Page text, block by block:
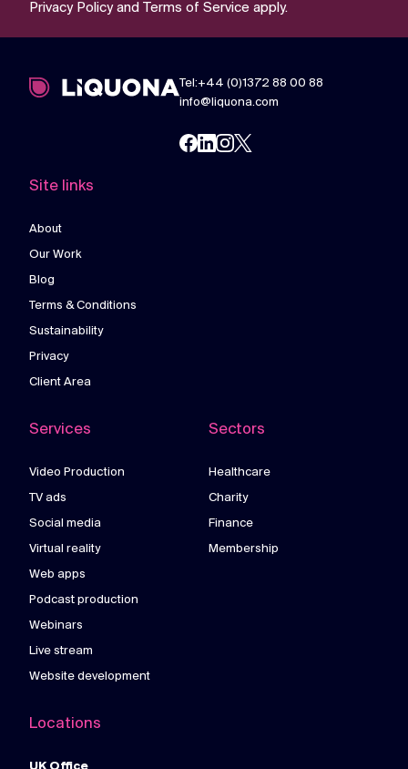
Privacy Policyand Terms of Service apply.
Tel:+44 (0)1372 88 00 88
info@liquona.com
Site links
About
Our Work
Blog
Terms & Conditions
Sustainability
Privacy
Client Area
Services
Video Production
TV ads
Social media
Virtual reality
Web apps
Podcast production
Webinars
Live stream
Website development
Sectors
Healthcare
Charity
Finance
Membership
Locations